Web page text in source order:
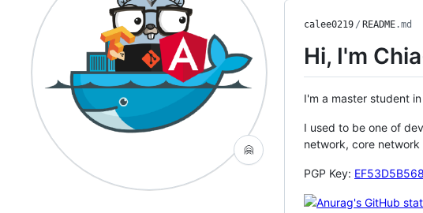
🤗
calee0219 / README.md
Hi, I'm
I'm a master student
I used to be one of
network, core
PGP Key: